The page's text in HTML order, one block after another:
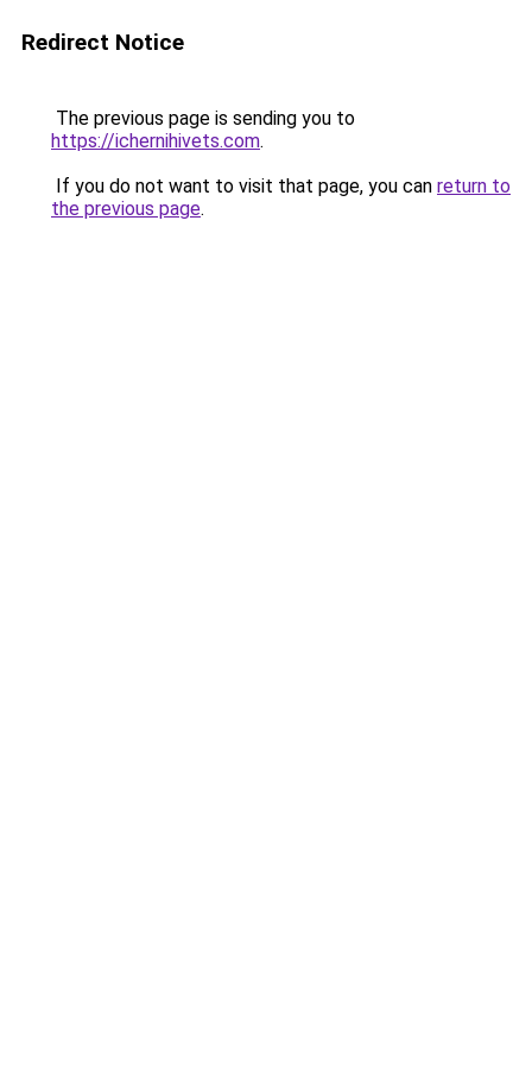
Redirect Notice
The previous page is sending you to
https://ichernihivets.com.
If you do not want to visit that page, you can return to
the previous page.